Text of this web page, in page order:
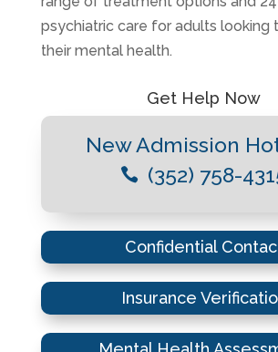
psychiatric care for adults looking
their mental health.
Get Help Now
New Admission
 (352) 758-
Confidential
Insurance